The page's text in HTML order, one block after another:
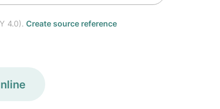
4.0). Create source reference